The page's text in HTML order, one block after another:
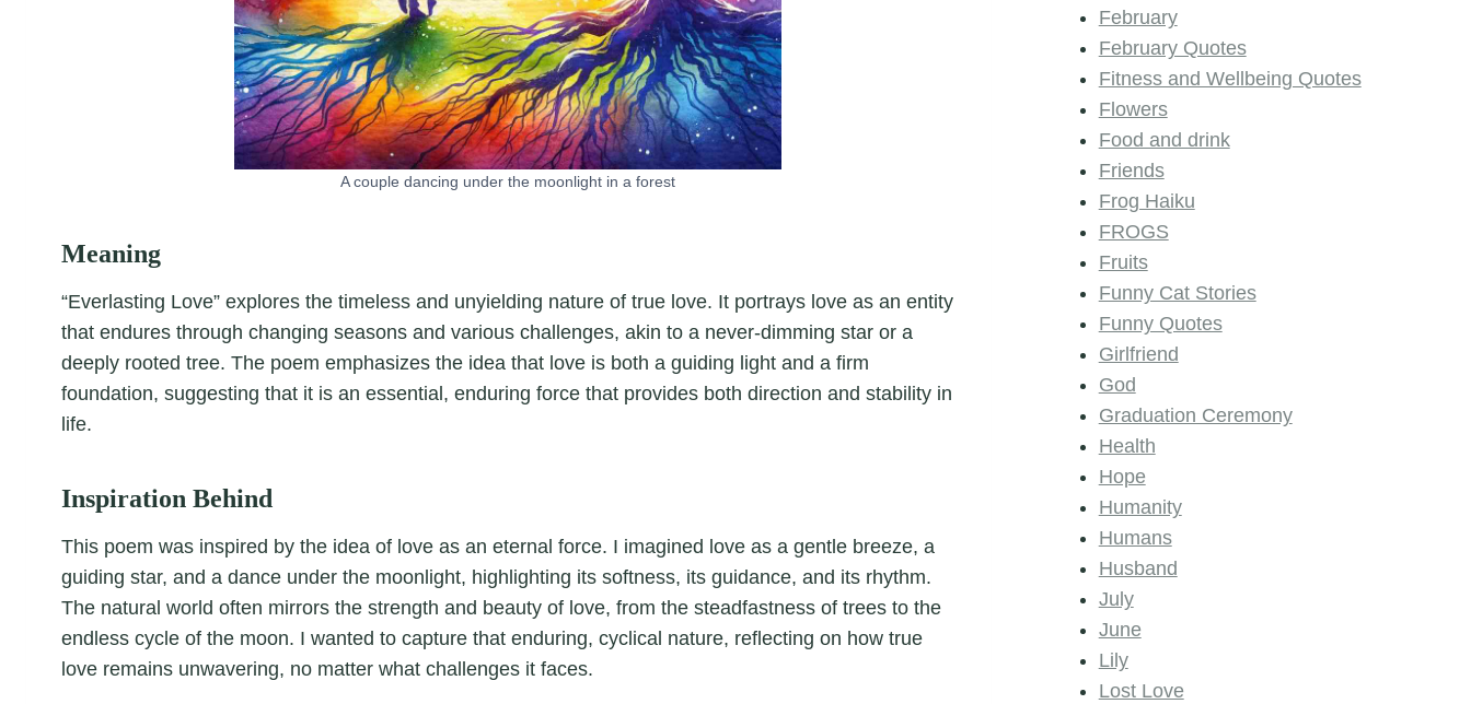
A couple dancing under the moonlight in a forest
Meaning
“Everlasting Love” explores the timeless and unyielding nature of true love. It portrays love as an entity
that endures through changing seasons and various challenges, akin to a never-dimming star or a
deeply rooted tree. The poem emphasizes the idea that love is both a guiding light and a firm
foundation, suggesting that it is an essential, enduring force that provides both direction and stability in
life.
Inspiration Behind
This poem was inspired by the idea of love as an eternal force. I imagined love as a gentle breeze, a
guiding star, and a dance under the moonlight, highlighting its softness, its guidance, and its rhythm.
The natural world often mirrors the strength and beauty of love, from the steadfastness of trees to the
endless cycle of the moon. I wanted to capture that enduring, cyclical nature, reflecting on how true
love remains unwavering, no matter what challenges it faces.
February
February Quotes
Fitness and Wellbeing Quotes
Flowers
Food and drink
Friends
Frog Haiku
FROGS
Fruits
Funny Cat Stories
Funny Quotes
Girlfriend
God
Graduation Ceremony
Health
Hope
Humanity
Humans
Husband
July
June
Lily
Lost Love